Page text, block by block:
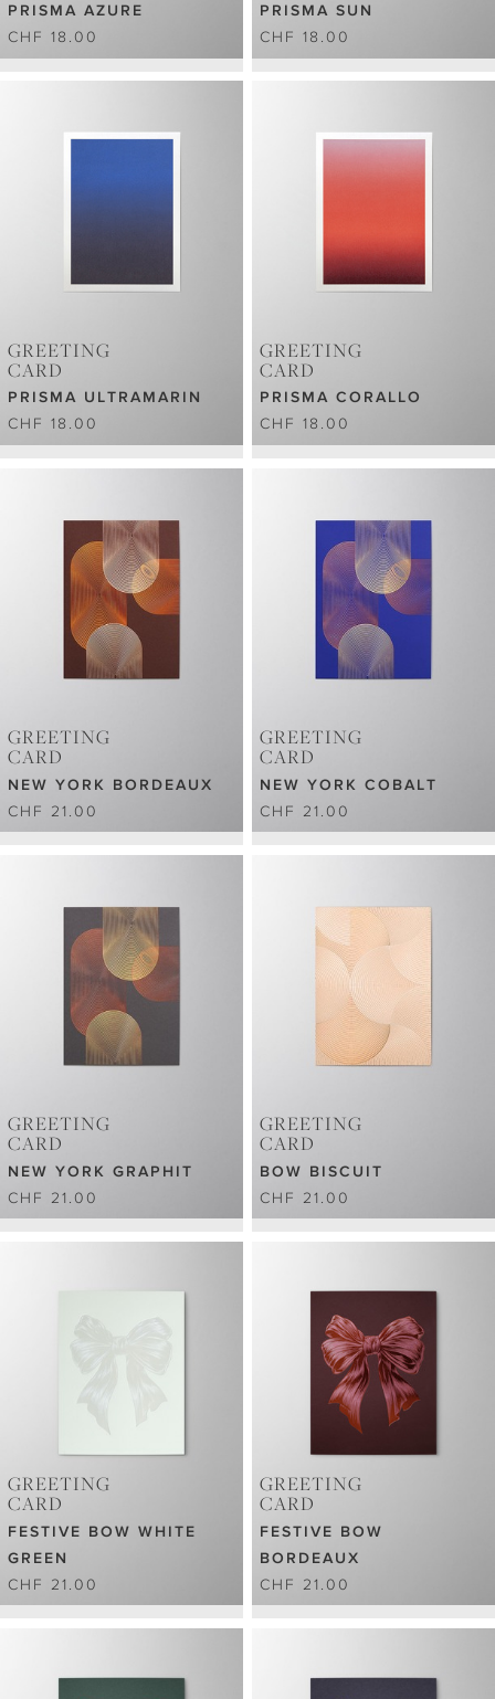
PRISMA AZURE
CHF 18.00
PRISMA SUN
CHF 18.00
GREETING
CARD
PRISMA ULTRAMARIN
CHF 18.00
GREETING
CARD
PRISMA CORALLO
CHF 18.00
GREETING
CARD
NEW YORK BORDEAUX
CHF 21.00
GREETING
CARD
NEW YORK COBALT
CHF 21.00
GREETING
CARD
NEW YORK GRAPHIT
CHF 21.00
GREETING
CARD
BOW BISCUIT
CHF 21.00
GREETING
CARD
FESTIVE BOW WHITE
GREEN
CHF 21.00
GREETING
CARD
FESTIVE BOW
BORDEAUX
CHF 21.00